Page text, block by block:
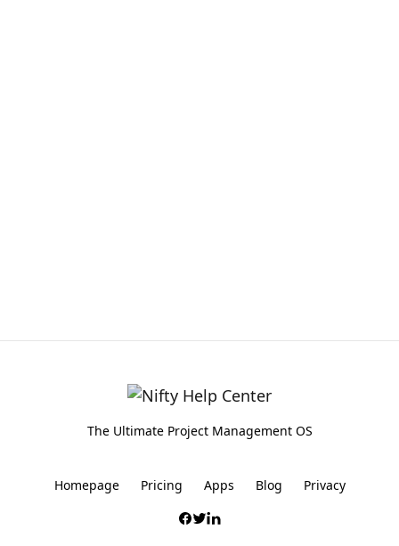
The Ultimate Project Management OS
Homepage Pricing Apps Blog Privacy